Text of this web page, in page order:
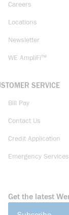
Careers
Locations
Newsletter
WE AmpliFi™
SERVICE
Bill Pay
Contact Us
Credit Application
Emergency Services
Get the latest